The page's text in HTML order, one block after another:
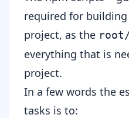
required for
project, as the
everything that is
project.
In a few words the
tasks is to: